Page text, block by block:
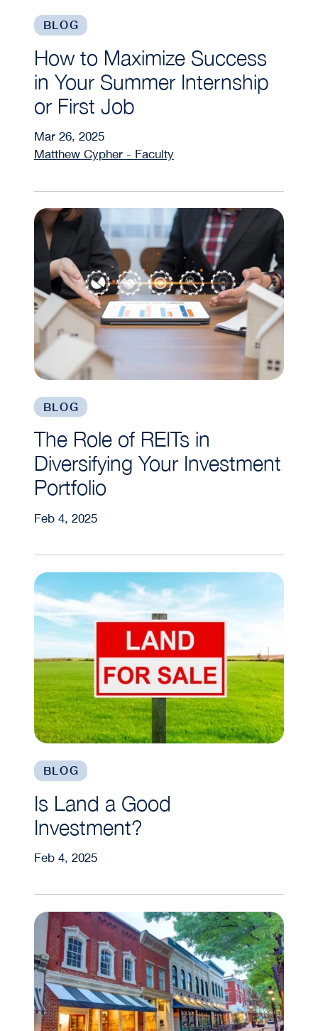
BLOG
How to Maximize Success
in Your Summer Internship
or First Job
Mar 26, 2025
Matthew Cypher - Faculty
BLOG
The Role of REITs in
Diversifying Your Investment
Portfolio
Feb 4, 2025
BLOG
Is Land a Good
Investment?
Feb 4, 2025